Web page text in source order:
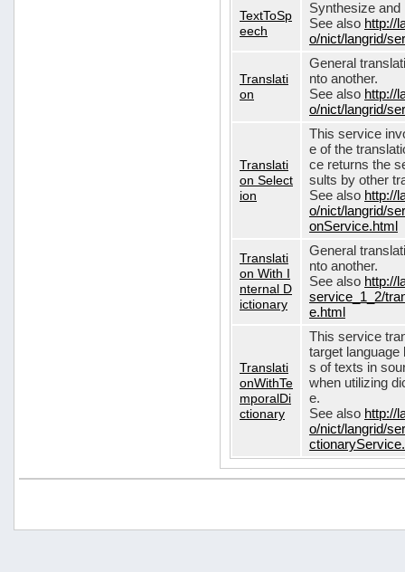
TextToSp
eech
Synthesize and
See also http://
o/nict/langrid/
Translati
on
General
nto another.
See also http://
o/nict/langrid/
Translati
on Select
ion
This service
e of the
ce returns the
sults by other
See also http://
o/nict/langrid/
onService.html
Translati
on With I
nternal D
ictionary
General
nto another.
See also http://
service_1_2/
e.html
Translati
onWithTe
mporalDi
ctionary
This service
target
s of texts in
when utilizing
e.
See also http://
o/nict/langrid/